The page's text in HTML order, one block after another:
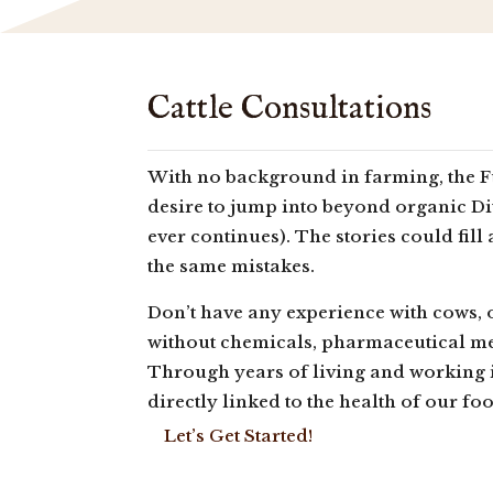
Cattle Consultations
With no background in farming, the
desire to jump into beyond organic
ever continues). The stories could fill
the same mistakes.
Don’t have any experience with
without chemicals, pharmaceutical
Through years of living and working
directly linked to the health of our
Let’s Get Started!